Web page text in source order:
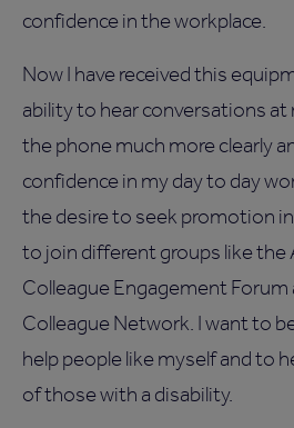
confidence in the workplace.
Now I have received this
ability to hear conversations
the phone much more clearly
confidence in my day to day
the desire to seek promotion
to join different groups like the
Colleague Engagement
Colleague Network. I want to
help people like myself and to
of those with a disability.